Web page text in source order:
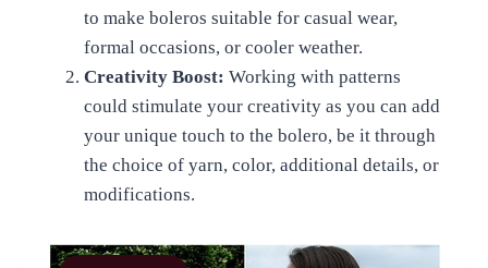
to make boleros suitable for casual wear,
formal occasions, or cooler weather.
Creativity Boost: Working with patterns
could stimulate your creativity as you can add
your unique touch to the bolero, be it through
the choice of yarn, color, additional details, or
modifications.